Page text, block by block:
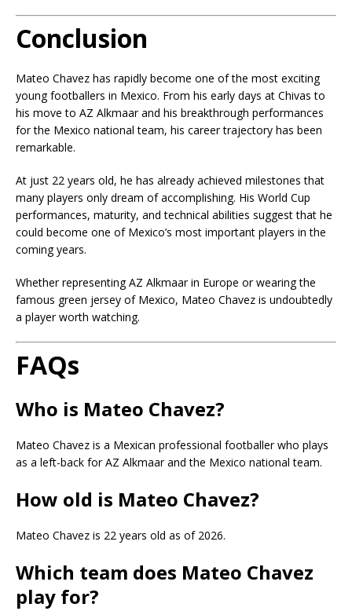
Conclusion
Mateo Chavez has rapidly become one of the most exciting
young footballers in Mexico. From his early days at Chivas to
his move to AZ Alkmaar and his breakthrough performances
for the Mexico national team, his career trajectory has been
remarkable.
At just 22 years old, he has already achieved milestones that
many players only dream of accomplishing. His World Cup
performances, maturity, and technical abilities suggest that he
could become one of Mexico’s most important players in the
coming years.
Whether representing AZ Alkmaar in Europe or wearing the
famous green jersey of Mexico, Mateo Chavez is undoubtedly
a player worth watching.
FAQs
Who is Mateo Chavez?
Mateo Chavez is a Mexican professional footballer who plays
as a left-back for AZ Alkmaar and the Mexico national team.
How old is Mateo Chavez?
Mateo Chavez is 22 years old as of 2026.
Which team does Mateo Chavez
play for?